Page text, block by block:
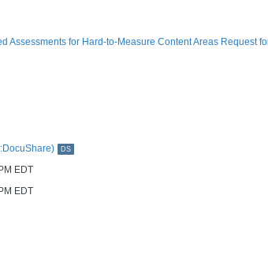
Assessments for Hard-to-Measure Content Areas Request
DS
EDT
EDT